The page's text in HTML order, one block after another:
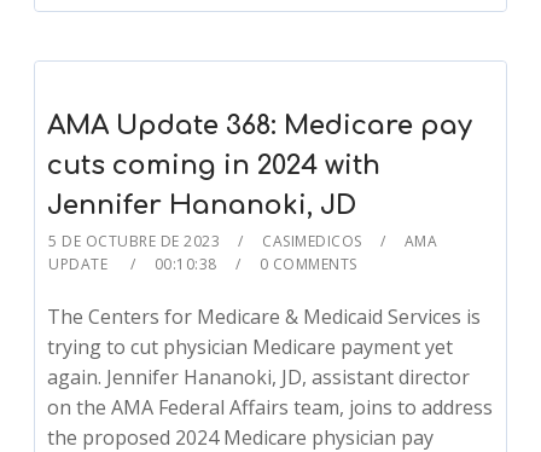
AMA Update 368: Medicare pay
cuts coming in 2024 with
Jennifer Hananoki, JD
5 DE OCTUBRE DE 2023 CASIMEDICOS
AMA
UPDATE
00:10:38 0 COMMENTS
The Centers for Medicare & Medicaid Services is
trying to cut physician Medicare payment yet
again. Jennifer Hananoki, JD, assistant director
on the AMA Federal Affairs team, joins to address
the proposed 2024 Medicare physician pay